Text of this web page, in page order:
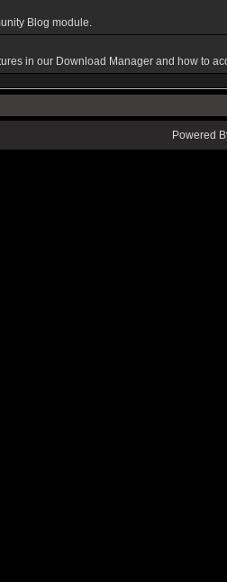
Blog module.
in our Download Manager and how to
Powered